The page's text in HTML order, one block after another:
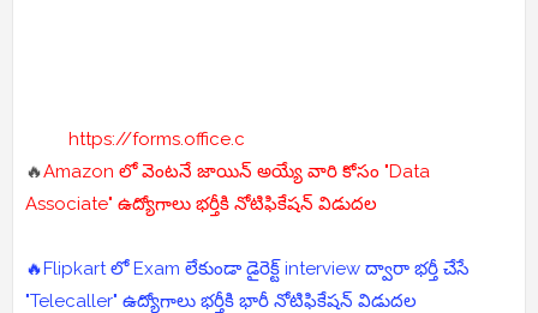
https://forms.office.c
🔥Amazon లో వెంటనే జాయిన్ అయ్యే వారి కోసం "Data
Associate" ఉద్యోగాలు భర్తీకి నోటిఫికేషన్ విడుదల
🔥Flipkart లో Exam లేకుండా డైరెక్ట్ interview ద్వారా భర్తీ చేసే
"Telecaller" ఉద్యోగాలు భర్తీకి భారీ నోటిఫికేషన్ విడుదల